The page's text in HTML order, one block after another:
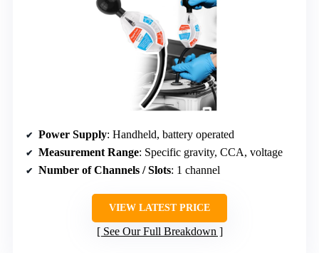
Power Supply: Handheld, battery operated
Measurement Range: Specific gravity, CCA, voltage
Number of Channels / Slots: 1 channel
VIEW LATEST PRICE
See Our Full Breakdown